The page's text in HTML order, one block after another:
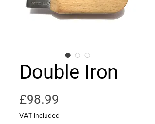
Double Iron
£98.99
VAT Included